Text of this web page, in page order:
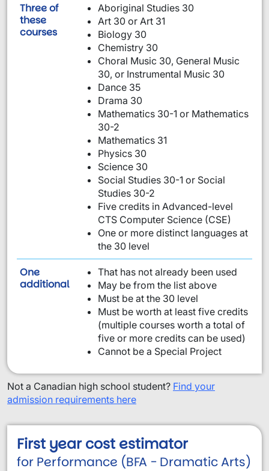
Three of
these
coursesare required:
Aboriginal Studies 30
Art 30 or Art 31
Biology 30
Chemistry 30
Choral Music 30, General Music
30, or Instrumental Music 30
Dance 35
Drama 30
Mathematics 30-1 or Mathematics
30-2
Mathematics 31
Physics 30
Science 30
Social Studies 30-1 or Social
Studies 30-2
Five credits in Advanced-level
CTS Computer Science (CSE)
One or more distinct languages at
the 30 level
One
additionalrequirement from this list:
That has not already been used
May be from the list above
Must be at the 30 level
Must be worth at least five credits
(multiple courses worth a total of
five or more credits can be used)
Cannot be a Special Project
Not a Canadian high school student? Find your
admission requirements here
First year cost estimator
for Performance (BFA - Dramatic Arts)